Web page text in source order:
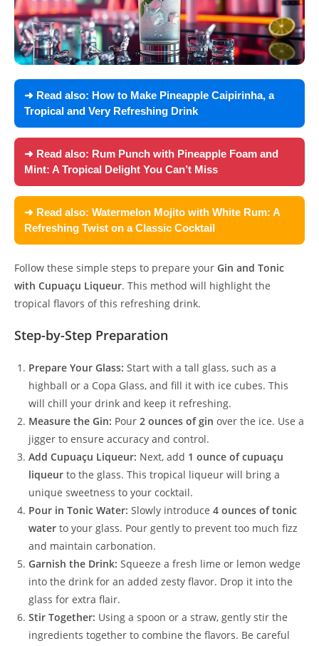
➜ Read also: How to Make Pineapple Caipirinha, a
Tropical and Very Refreshing Drink
➜ Read also: Rum Punch with Pineapple Foam and
Mint: A Tropical Delight You Can’t Miss
➜ Read also: Watermelon Mojito with White Rum: A
Refreshing Twist on a Classic Cocktail
Follow these simple steps to prepare your Gin and Tonic
with Cupuaçu Liqueur. This method will highlight the
tropical flavors of this refreshing drink.
Step-by-Step Preparation
Prepare Your Glass: Start with a tall glass, such as a
highball or a Copa Glass, and fill it with ice cubes. This
will chill your drink and keep it refreshing.
Measure the Gin: Pour 2 ounces of gin over the ice. Use a
jigger to ensure accuracy and control.
Add Cupuaçu Liqueur: Next, add 1 ounce of cupuaçu
liqueur to the glass. This tropical liqueur will bring a
unique sweetness to your cocktail.
Pour in Tonic Water: Slowly introduce 4 ounces of tonic
water to your glass. Pour gently to prevent too much fizz
and maintain carbonation.
Garnish the Drink: Squeeze a fresh lime or lemon wedge
into the drink for an added zesty flavor. Drop it into the
glass for extra flair.
Stir Together: Using a spoon or a straw, gently stir the
ingredients together to combine the flavors. Be careful